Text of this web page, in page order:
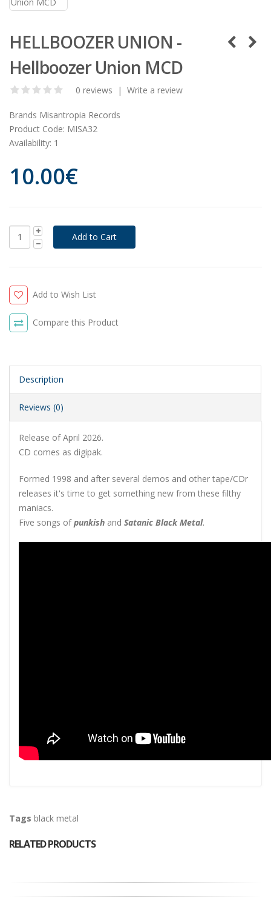
HELLBOOZER UNION -
Hellboozer Union MCD
0 reviews | Write a review
Brands Misantropia Records
Product Code: MISA32
Availability: 1
10.00€
Add to Wish List
Compare this Product
Description
Reviews (0)
Release of April 2026.
CD comes as digipak.
Formed 1998 and after several demos and other tape/CDr
releases it's time to get something new from these filthy
maniacs.
Five songs ofpunkish and Satanic Black Metal.
Tags black metal
RELATED PRODUCTS